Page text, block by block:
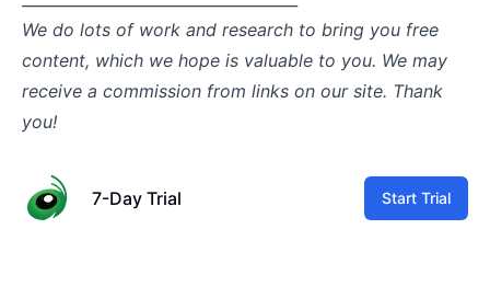
We do lots of work and research to bring you free
content, which we hope is valuable to you. We may
receive a commission from links on our site. Thank
you!
7-Day Trial Start Trial